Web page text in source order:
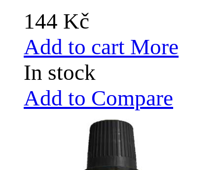
144 Kč
Add to cart More
In stock
Add to Compare